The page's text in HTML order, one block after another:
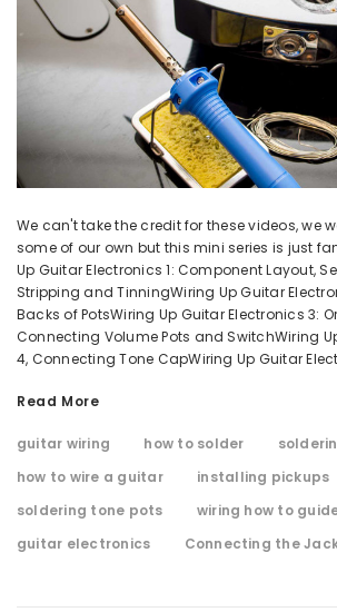
We can't take the credit for these videos, we
some of our own but this mini series is just
Up Guitar Electronics 1: Component Layout,
Stripping and TinningWiring Up Guitar
Backs of PotsWiring Up Guitar Electronics 3:
Connecting Volume Pots and SwitchWiring
4, Connecting Tone CapWiring Up Guitar
Read More
guitar wiring how to solder
how to wire a guitar
installing pickups
soldering tone pots
wiring how to
guitar electronics
Connecting the